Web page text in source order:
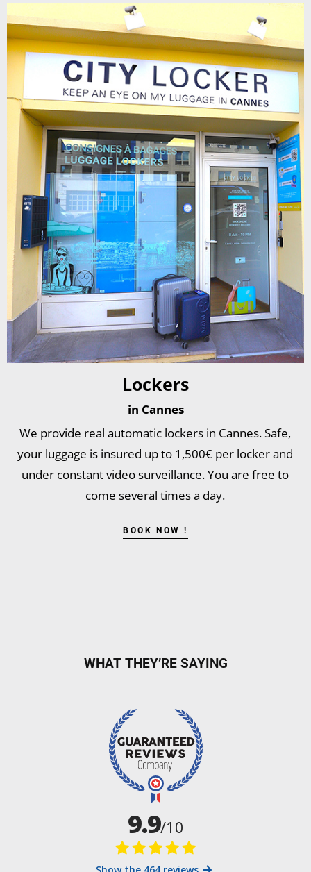
Lockers
in Cannes
We provide real automatic lockers in Cannes. Safe,
your luggage is insured up to 1,500€ per locker and
under constant video surveillance. You are free to
come several times a day.
BOOK NOW !
WHAT THEY’RE SAYING